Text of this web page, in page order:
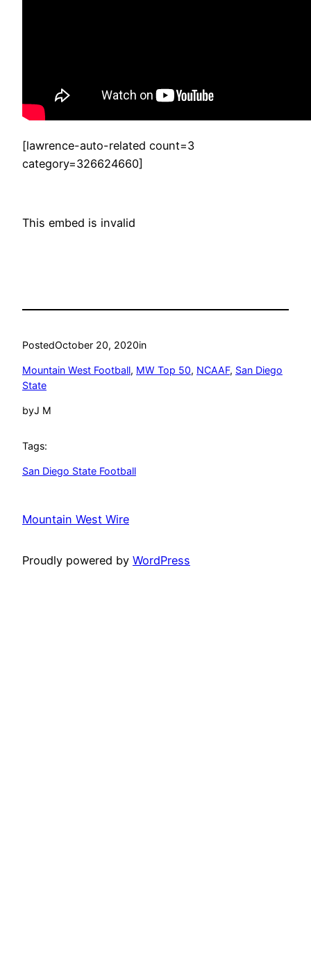
[lawrence-auto-related count=3
category=326624660]
This embed is invalid
PostedOctober 20, 2020in
Mountain West Football, MW Top 50, NCAAF, San Diego
State
byJ M
Tags:
San Diego State Football
Mountain West Wire
Proudly powered by WordPress